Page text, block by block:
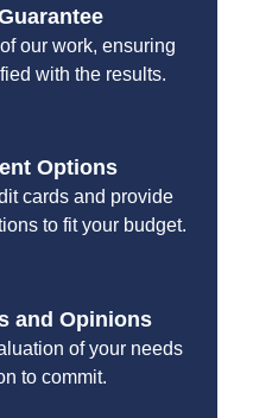
our work, ensuring
with the results.
Options
cards and provide
to fit your budget.
and Opinions
of your needs
to commit.